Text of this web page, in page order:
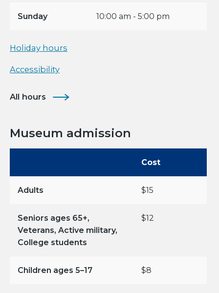
Sunday 10:00 am - 5:00 pm
Holiday hours
Accessibility
All hours
Museum admission
Cost
Adults $15
Seniors ages 65+,
Veterans, Active military,
College students
$12
Children ages 5–17 $8